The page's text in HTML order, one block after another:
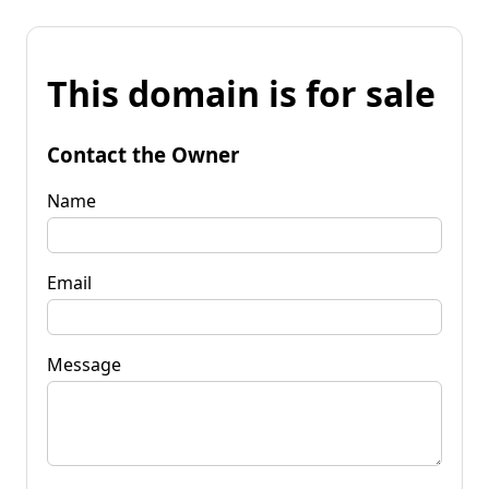
This domain is for sale
Contact the Owner
Name
Email
Message